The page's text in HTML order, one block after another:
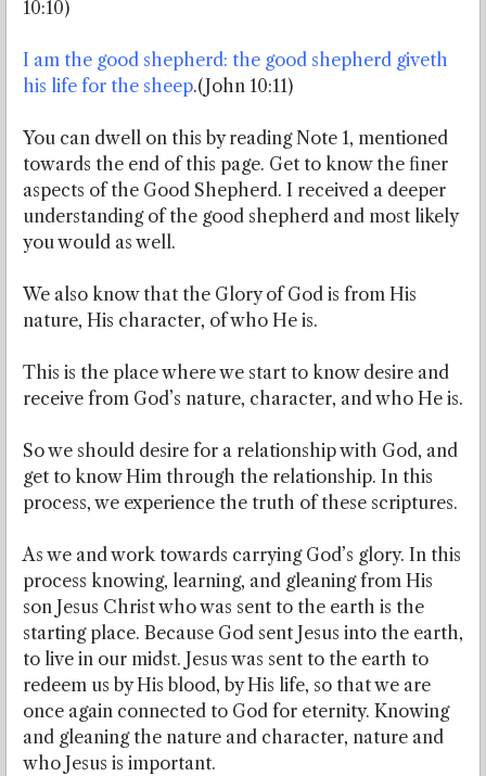
10:10)
I am the good shepherd: the good shepherd giveth
his life for the sheep.(John 10:11)
You can dwell on this by reading Note 1, mentioned
towards the end of this page. Get to know the finer
aspects of the Good Shepherd. I received a deeper
understanding of the good shepherd and most likely
you would as well.
We also know that the Glory of God is from His
nature, His character, of who He is.
This is the place where we start to know desire and
receive from God’s nature, character, and who He is.
So we should desire for a relationship with God, and
get to know Him through the relationship. In this
process, we experience the truth of these scriptures.
As we and work towards carrying God’s glory. In this
process knowing, learning, and gleaning from His
son Jesus Christ who was sent to the earth is the
starting place. Because God sent Jesus into the earth,
to live in our midst. Jesus was sent to the earth to
redeem us by His blood, by His life, so that we are
once again connected to God for eternity. Knowing
and gleaning the nature and character, nature and
who Jesus is important.